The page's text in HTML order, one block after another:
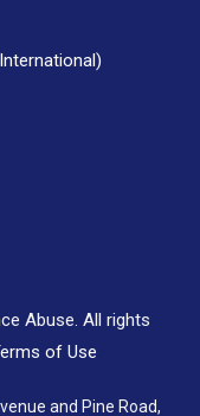
Abuse. All rights
of Use
and Pine Road,